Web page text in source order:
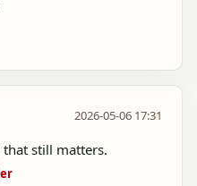
2026-05-06 17:31
that still matters.